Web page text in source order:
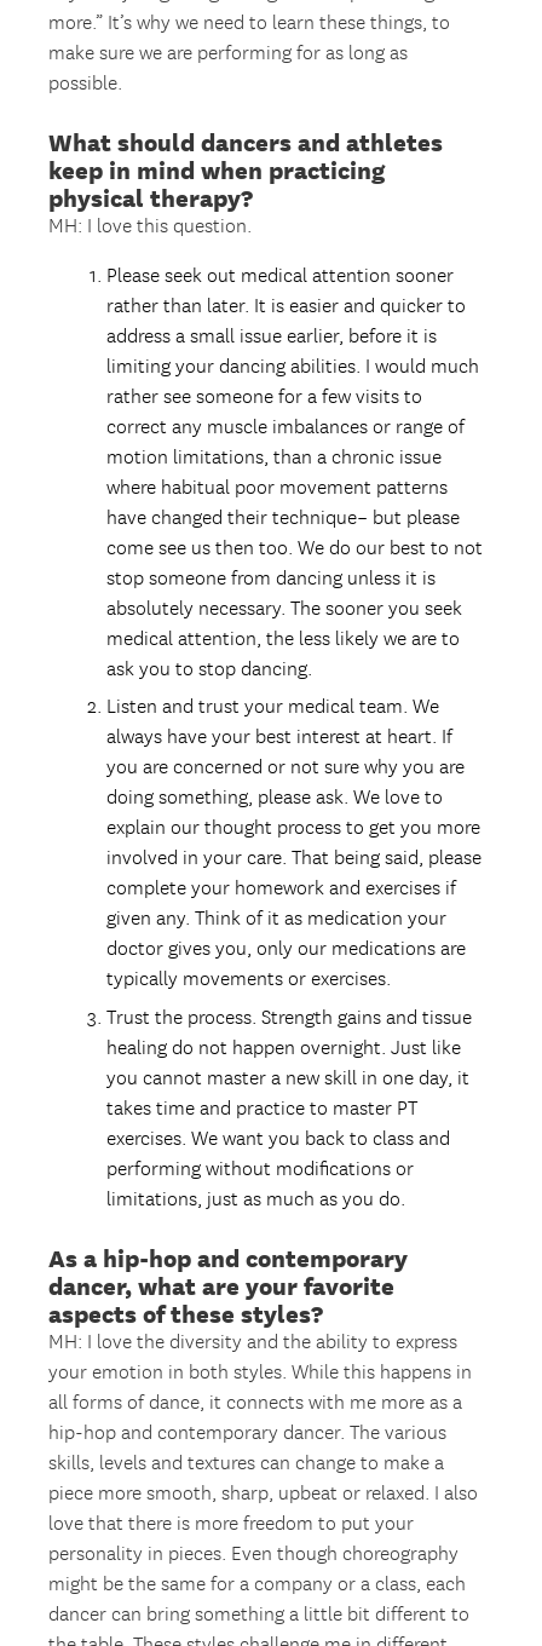
more.” It’s why we need to learn these things, to
make sure we are performing for as long as
possible.
What should dancers and athletes
keep in mind when practicing
physical therapy?
MH: I love this question.
Please seek out medical attention sooner
rather than later. It is easier and quicker to
address a small issue earlier, before it is
limiting your dancing abilities. I would much
rather see someone for a few visits to
correct any muscle imbalances or range of
motion limitations, than a chronic issue
where habitual poor movement patterns
have changed their technique– but please
come see us then too. We do our best to not
stop someone from dancing unless it is
absolutely necessary. The sooner you seek
medical attention, the less likely we are to
ask you to stop dancing.
Listen and trust your medical team. We
always have your best interest at heart. If
you are concerned or not sure why you are
doing something, please ask. We love to
explain our thought process to get you more
involved in your care. That being said, please
complete your homework and exercises if
given any. Think of it as medication your
doctor gives you, only our medications are
typically movements or exercises.
Trust the process. Strength gains and tissue
healing do not happen overnight. Just like
you cannot master a new skill in one day, it
takes time and practice to master PT
exercises. We want you back to class and
performing without modifications or
limitations, just as much as you do.
As a hip-hop and contemporary
dancer, what are your favorite
aspects of these styles?
MH: I love the diversity and the ability to express
your emotion in both styles. While this happens in
all forms of dance, it connects with me more as a
hip-hop and contemporary dancer. The various
skills, levels and textures can change to make a
piece more smooth, sharp, upbeat or relaxed. I also
love that there is more freedom to put your
personality in pieces. Even though choreography
might be the same for a company or a class, each
dancer can bring something a little bit different to